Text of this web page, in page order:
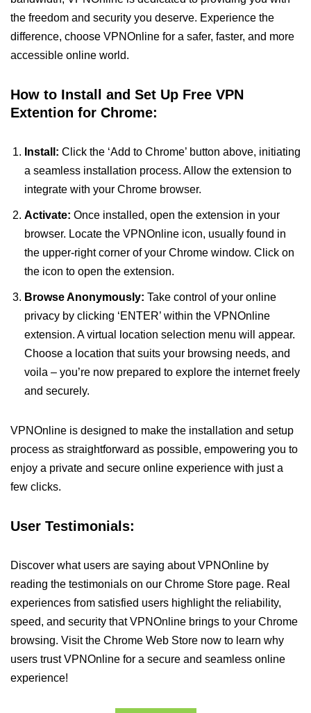
the freedom and security you deserve. Experience the
difference, choose VPNOnline for a safer, faster, and more
accessible online world.
How to Install and Set Up Free VPN
Extention for Chrome:
Install: Click the ‘Add to Chrome’ button above, initiating
a seamless installation process. Allow the extension to
integrate with your Chrome browser.
Activate: Once installed, open the extension in your
browser. Locate the VPNOnline icon, usually found in
the upper-right corner of your Chrome window. Click on
the icon to open the extension.
Browse Anonymously: Take control of your online
privacy by clicking ‘ENTER’ within the VPNOnline
extension. A virtual location selection menu will appear.
Choose a location that suits your browsing needs, and
voila – you’re now prepared to explore the internet freely
and securely.
VPNOnline is designed to make the installation and setup
process as straightforward as possible, empowering you to
enjoy a private and secure online experience with just a
few clicks.
User Testimonials:
Discover what users are saying about VPNOnline by
reading the testimonials on our Chrome Store page. Real
experiences from satisfied users highlight the reliability,
speed, and security that VPNOnline brings to your Chrome
browsing. Visit the Chrome Web Store now to learn why
users trust VPNOnline for a secure and seamless online
experience!